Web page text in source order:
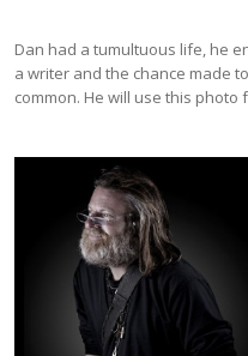
Dan had a tumultuous life, he
a writer and the chance made
common. He will use this